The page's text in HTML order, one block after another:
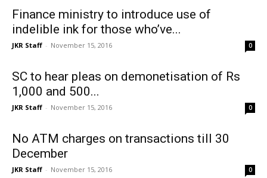
Finance ministry to introduce use of
indelible ink for those who’ve...
JKR Staff - November 15, 2016 0
SC to hear pleas on demonetisation of Rs
1,000 and 500...
JKR Staff - November 15, 2016 0
No ATM charges on transactions till 30
December
JKR Staff - November 15, 2016 0